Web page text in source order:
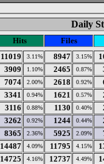
Daily
Hits
Files
11019 3.11% 8947 3.15%
3909 1.10% 2465 0.87%
7074 2.00% 2618 0.92%
3341 0.94% 1621 0.57%
3116 0.88% 1130 0.40%
3262 0.92% 1244 0.44%
8365 2.36% 5925 2.09%
14487 4.09% 11795 4.15%
14725 4.16% 12737 4.49%